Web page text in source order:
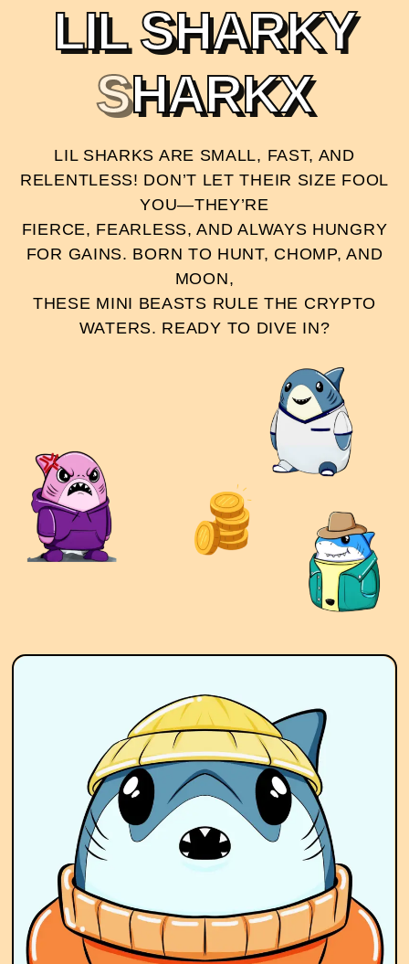
LIL SHARKY
SHARKX
LIL SHARKS ARE SMALL, FAST, AND
RELENTLESS! DON’T LET THEIR SIZE FOOL
YOU—THEY’RE
FIERCE, FEARLESS, AND ALWAYS HUNGRY
FOR GAINS. BORN TO HUNT, CHOMP, AND
MOON,
THESE MINI BEASTS RULE THE CRYPTO
WATERS. READY TO DIVE IN?